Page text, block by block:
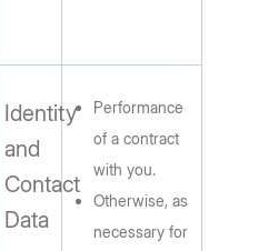
Identity
and
Contact
Data
Performance
of a contract
with you.
Otherwise, as
necessary for